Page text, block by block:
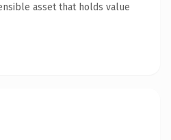
asset that holds value